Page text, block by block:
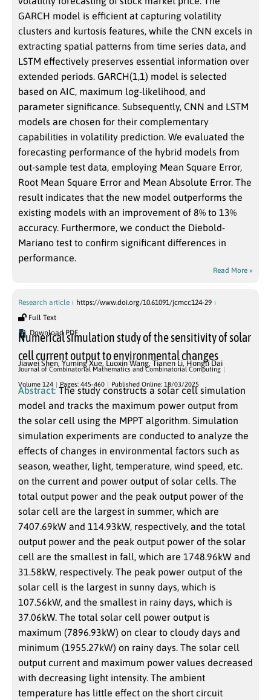
GARCH model is efficient at capturing volatility
clusters and kurtosis features, while the CNN excels in
extracting spatial patterns from time series data, and
LSTM effectively preserves essential information over
extended periods. GARCH(1,1) model is selected
based on AIC, maximum log-likelihood, and
parameter significance. Subsequently, CNN and LSTM
models are chosen for their complementary
capabilities in volatility prediction. We evaluated the
forecasting performance of the hybrid models from
out-sample test data, employing Mean Square Error,
Root Mean Square Error and Mean Absolute Error. The
result indicates that the new model outperforms the
existing models with an improvement of 8% to 13%
accuracy. Furthermore, we conduct the Diebold-
Mariano test to confirm significant differences in
performance.
Read More »
Research article
https://www.doi.org/10.61091/jcmcc124-29
Full Text
Download PDF
Numerical simulation study of the sensitivity of solar
cell current output to environmental changes
Jiawei Shen, Yuming Xue, Luoxin Wang, Tianen Li, Hongli Dai
Journal of Combinatorial Mathematics and Combinatorial Computing
Volume 124 Pages: 445-460 Published Online: 18/03/2025
Abstract: The study constructs a solar cell simulation
model and tracks the maximum power output from
the solar cell using the MPPT algorithm. Simulation
simulation experiments are conducted to analyze the
effects of changes in environmental factors such as
season, weather, light, temperature, wind speed, etc.
on the current and power output of solar cells. The
total output power and the peak output power of the
solar cell are the largest in summer, which are
7407.69kW and 114.93kW, respectively, and the total
output power and the peak output power of the solar
cell are the smallest in fall, which are 1748.96kW and
31.58kW, respectively. The peak power output of the
solar cell is the largest in sunny days, which is
107.56kW, and the smallest in rainy days, which is
37.06kW. The total solar cell power output is
maximum (7896.93kW) on clear to cloudy days and
minimum (1955.27kW) on rainy days. The solar cell
output current and maximum power values decreased
with decreasing light intensity. The ambient
temperature has little effect on the short circuit